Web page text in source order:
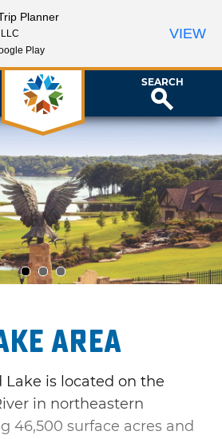
SEARCH
1 2 3
Area
Lake is located on the
in northeastern
46,500 surface acres and
Planner
Play
VIEW